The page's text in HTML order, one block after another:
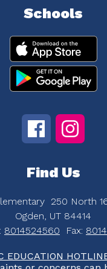
Schools
Find Us
250 North
Ogden, UT 84414
8014524560 Fax:
EDUCATION